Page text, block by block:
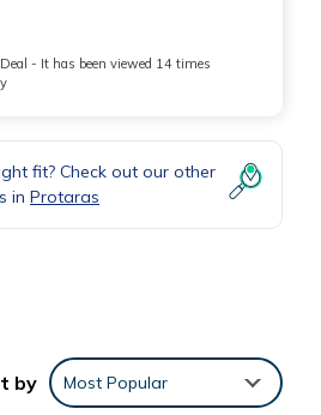
- It has been viewed 14 times
fit? Check out our other
in Protaras
by Most Popular